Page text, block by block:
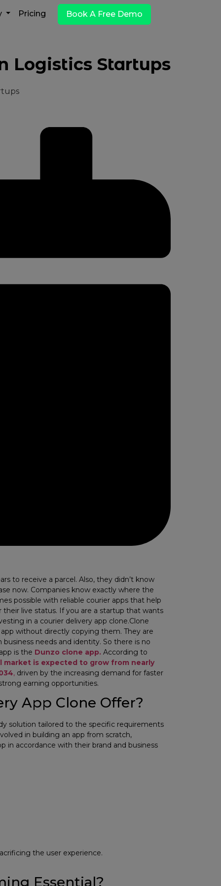
Pricing Book A Free Demo
Logistics Startups
to receive a parcel. Also, they didn’t know
now. Companies know exactly where the
possible with reliable courier apps that help
live status. If you are a startup that wants
in a courier delivery app clone.​Clone
without directly copying them. They are
needs and identity. So there is no
is the Dunzo clone app. According to
market is expected to grow from nearly
, driven by the increasing demand for faster
earning opportunities.
App Clone Offer?
solution tailored to the specific requirements
in building an app from scratch,
in accordance with their brand and business
the user experience.
Essential?